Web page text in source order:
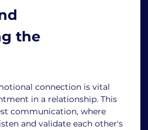
the
connection is vital
in a relationship. This
communication, where
and validate each other's